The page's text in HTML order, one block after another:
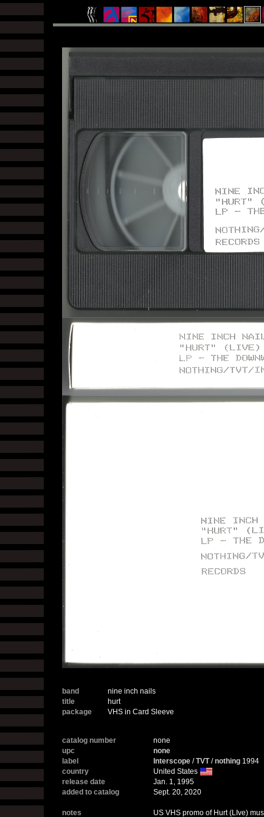
band
nine inch nails
title
hurt
package
VHS in Card Sleeve
catalog number
none
upc
none
label
Interscope /TVT/nothing 1994
country
United States
release date
Jan. 1, 1995
added to catalog
Sept. 20, 2020
notes US VHS promo of Hurt (LIve)